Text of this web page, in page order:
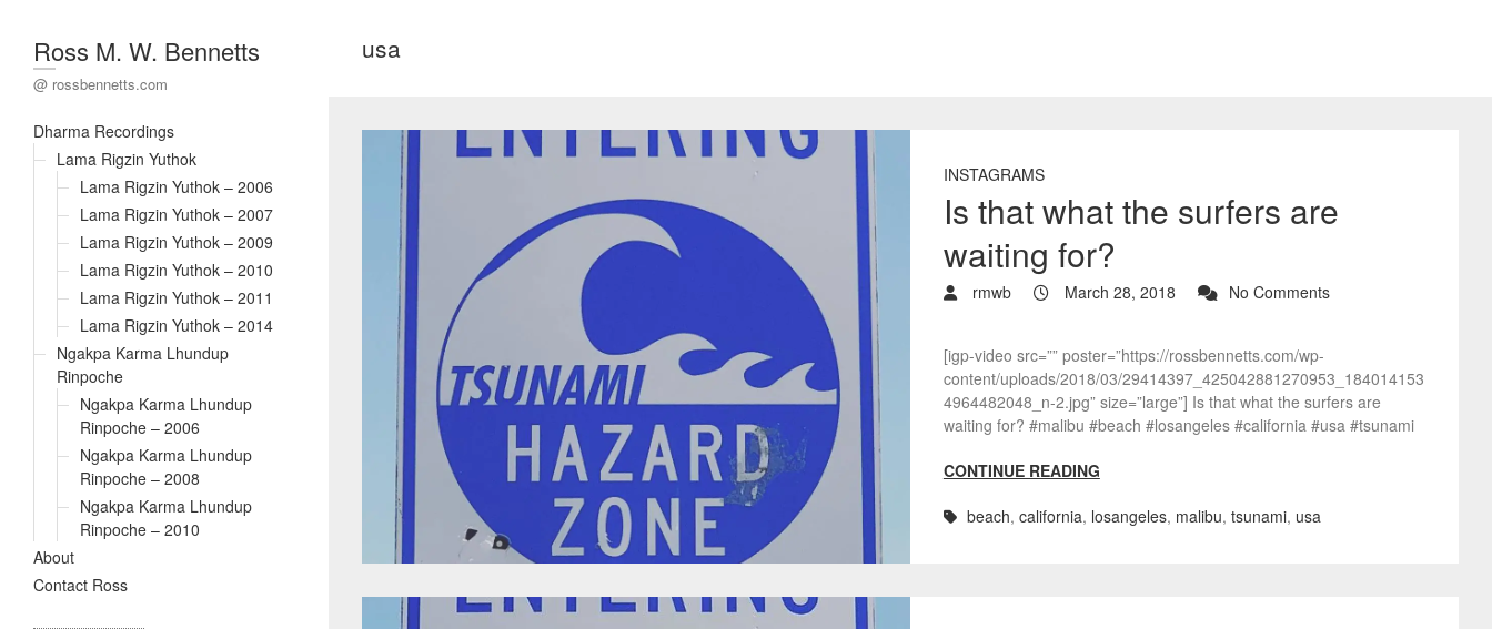
Ross M. W. Bennetts
@ rossbennetts.com
Dharma Recordings
Lama Rigzin Yuthok
Lama Rigzin Yuthok – 2006
Lama Rigzin Yuthok – 2007
Lama Rigzin Yuthok – 2009
Lama Rigzin Yuthok – 2010
Lama Rigzin Yuthok – 2011
Lama Rigzin Yuthok – 2014
Ngakpa Karma Lhundup
Rinpoche
Ngakpa Karma Lhundup
Rinpoche – 2006
Ngakpa Karma Lhundup
Rinpoche – 2008
Ngakpa Karma Lhundup
Rinpoche – 2010
About
Contact Ross
usa
INSTAGRAMS
Is that what the surfers are
waiting for?
rmwb March 28, 2018 No Comments
[igp-video src=”” poster=”https://rossbennetts.com/wp-
content/uploads/2018/03/29414397_425042881270953_184014153
4964482048_n-2.jpg” size=”large”] Is that what the surfers are
waiting for? #malibu #beach #losangeles #california #usa #tsunami
CONTINUE READING
beach, california, losangeles, malibu, tsunami, usa